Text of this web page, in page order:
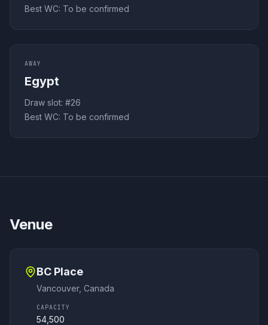
Best WC: To be confirmed
AWAY
Egypt
Draw slot: #26
Best WC: To be confirmed
Venue
BC Place
Vancouver, Canada
CAPACITY
54,500